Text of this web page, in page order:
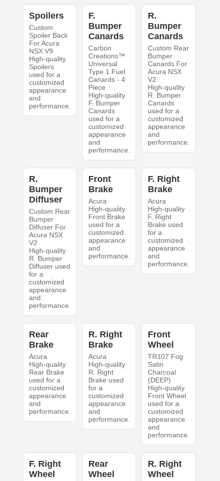
Spoilers
Custom
Spoiler Back
For Acura
NSX V9
High-quality
Spoilers
used for a
customized
appearance
and
performance.
F.
Bumper
Canards
Carbon
Creations™
Universal
Type 1 Fuel
Canards - 4
Piece
High-quality
F. Bumper
Canards
used for a
customized
appearance
and
performance.
R.
Bumper
Canards
Custom Rear
Bumper
Canards For
Acura NSX
V2
High-quality
R. Bumper
Canards
used for a
customized
appearance
and
performance.
R.
Bumper
Diffuser
Custom Rear
Bumper
Diffuser For
Acura NSX
V2
High-quality
R. Bumper
Diffuser used
for a
customized
appearance
and
performance.
Front
Brake
Acura
High-quality
Front Brake
used for a
customized
appearance
and
performance.
F. Right
Brake
Acura
High-quality
F. Right
Brake used
for a
customized
appearance
and
performance.
Rear
Brake
Acura
High-quality
Rear Brake
used for a
customized
appearance
and
performance.
R. Right
Brake
Acura
High-quality
R. Right
Brake used
for a
customized
appearance
and
performance.
Front
Wheel
TR107 Fog
Satin
Charcoal
(DEEP)
High-quality
Front Wheel
used for a
customized
appearance
and
performance.
F. Right
Wheel
Rear
Wheel
R. Right
Wheel